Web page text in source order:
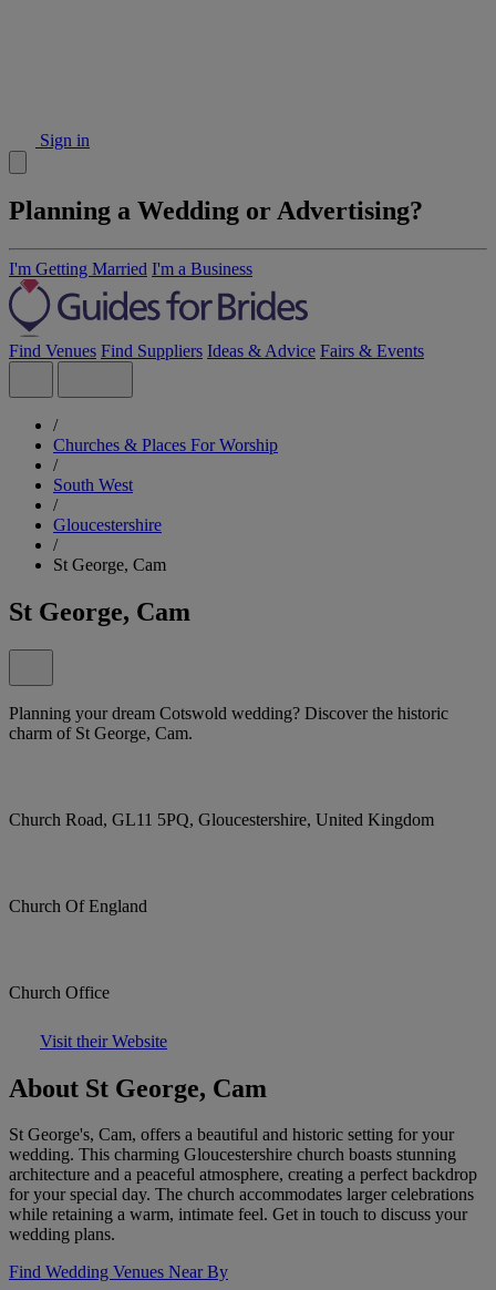
Sign in
Planning a Wedding or Advertising?
I'm Getting Married I'm a Business
Find Venues Find Suppliers Ideas & Advice Fairs & Events
/
Churches & Places For Worship
/
South West
/
Gloucestershire
/
St George, Cam
St George, Cam
Planning your dream Cotswold wedding? Discover the historic
charm of St George, Cam.
Church Road, GL11 5PQ, Gloucestershire, United Kingdom
Church Of England
Church Office
Visit their Website
About St George, Cam
St George's, Cam, offers a beautiful and historic setting for your
wedding. This charming Gloucestershire church boasts stunning
architecture and a peaceful atmosphere, creating a perfect backdrop
for your special day. The church accommodates larger celebrations
while retaining a warm, intimate feel. Get in touch to discuss your
wedding plans.
Find Wedding Venues Near By